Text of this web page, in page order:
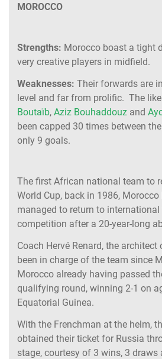
MOROCCO
Strengths: Morocco boast a tight
very creative players in midfield.
Weaknesses: Their forwards are
level and far from prolific. The
Boutaïb, Aziz Bouhaddouz and
been capped 30 times between
only 9 goals.
The first African national team to
World Cup, back in 1986,
managed to return to international
competition after a 20-year-long
Coach Hervé Renard, the
been in charge of the team since
Morocco already having passed
qualifying round, winning 2-1 on
Equatorial Guinea.
With the Frenchman at the helm,
obtained their ticket for Russia
stage, courtesy of 3 wins, 3 draws